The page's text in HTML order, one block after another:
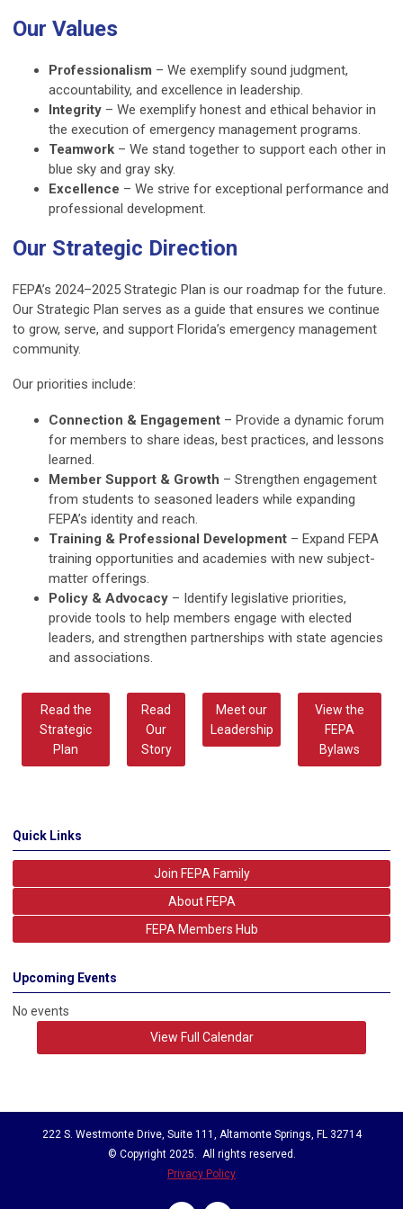
Our Values
Professionalism – We exemplify sound judgment,
accountability, and excellence in leadership.
Integrity – We exemplify honest and ethical behavior in
the execution of emergency management programs.
Teamwork – We stand together to support each other in
blue sky and gray sky.
Excellence – We strive for exceptional performance and
professional development.
Our Strategic Direction
FEPA’s 2024–2025 Strategic Plan is our roadmap for the future.
Our Strategic Plan serves as a guide that ensures we continue
to grow, serve, and support Florida’s emergency management
community.
Our priorities include:
Connection & Engagement – Provide a dynamic forum
for members to share ideas, best practices, and lessons
learned.
Member Support & Growth – Strengthen engagement
from students to seasoned leaders while expanding
FEPA’s identity and reach.
Training & Professional Development – Expand FEPA
training opportunities and academies with new subject-
matter offerings.
Policy & Advocacy – Identify legislative priorities,
provide tools to help members engage with elected
leaders, and strengthen partnerships with state agencies
and associations.
Read the
Strategic
Plan
Read
Our
Story
Meet our
Leadership
View the
FEPA
Bylaws
Quick Links
Join FEPA Family
About FEPA
FEPA Members Hub
Upcoming Events
No events
View Full Calendar
222 S. Westmonte Drive, Suite 111, Altamonte Springs, FL 32714
© Copyright 2025. All rights reserved.
Privacy Policy